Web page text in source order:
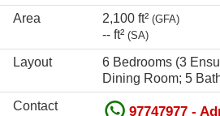
Area
2,100 ft² (GFA)
-- ft² (SA)
Layout
6 Bedrooms (3
Dining Room; 5
Contact
97747977 -